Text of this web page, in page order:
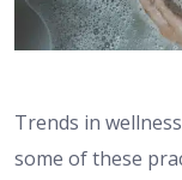
Trends in
some of these